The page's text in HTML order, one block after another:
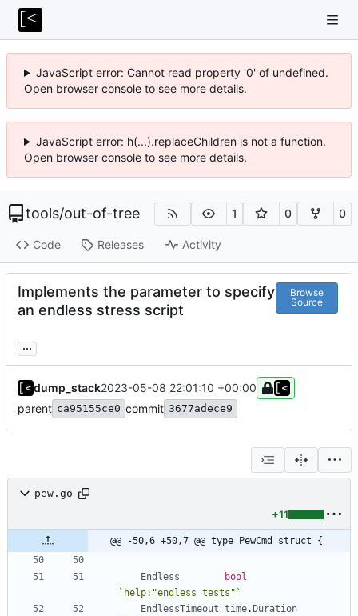
JavaScript error: Cannot read property '0' of undefined.
Open browser console to see more details.
JavaScript error: h(...).replaceChildren is not a function.
Open browser console to see more details.
tools/out-of-tree 1 0 0
Code Releases Activity
Implements the parameter to specify
an endless stress script
Browse
Source
...
dump_stack2023-05-08 22:01:10 +00:00
parent ca95155ce0 commit 3677adece9
pew.go
+11
@@ -50,6 +50,7 @@ type PewCmd struct {
Endless
bool
` help:"endless tests" `
EndlessTimeout time.Duration